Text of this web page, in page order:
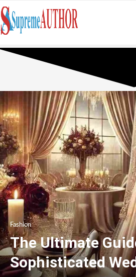
Fashion
The Ultimate
Sophisticated